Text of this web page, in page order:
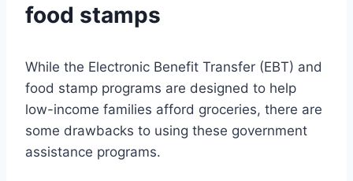
food stamps
While the Electronic Benefit Transfer (EBT) and
food stamp programs are designed to help
low-income families afford groceries, there are
some drawbacks to using these government
assistance programs.